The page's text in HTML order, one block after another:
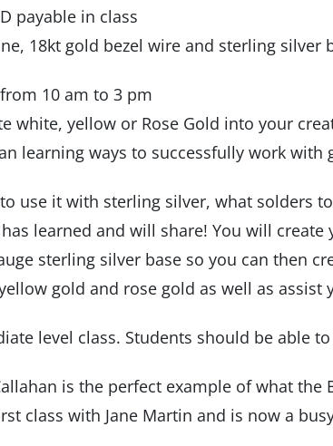
payable in class
18kt gold bezel wire and sterling silver
10 am to 3 pm
white, yellow or Rose Gold into your
learning ways to successfully work with
use it with sterling silver, what solders
learned and will share! You will
sterling silver base so you can then
gold and rose gold as well as
level class. Students should be able
is the perfect example of what the
class with Jane Martin and is now a